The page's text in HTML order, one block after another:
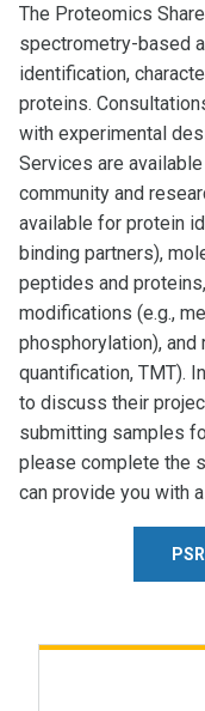
The Proteomics
spectrometry-based
identification,
proteins.
with experimental
Services are
community and
available for protein
binding partners),
peptides and
modifications (e.g.,
phosphorylation),
quantification, TMT).
to discuss their
submitting samples
please complete the
can provide you with